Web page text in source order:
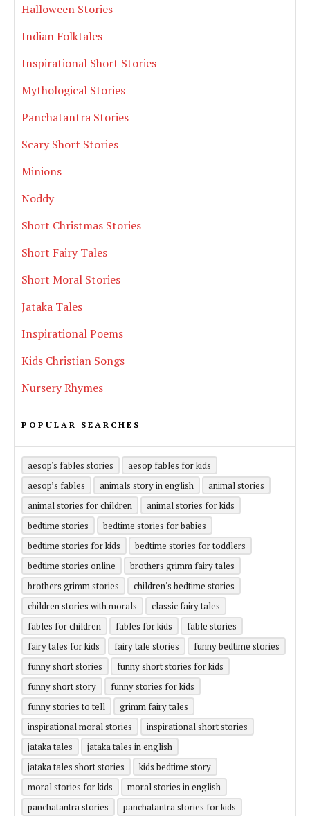
Halloween Stories
Indian Folktales
Inspirational Short Stories
Mythological Stories
Panchatantra Stories
Scary Short Stories
Minions
Noddy
Short Christmas Stories
Short Fairy Tales
Short Moral Stories
Jataka Tales
Inspirational Poems
Kids Christian Songs
Nursery Rhymes
POPULAR SEARCHES
aesop's fables stories
aesop fables for kids
aesop’s fables
animals story in english
animal stories
animal stories for children
animal stories for kids
bedtime stories
bedtime stories for babies
bedtime stories for kids
bedtime stories for toddlers
bedtime stories online
brothers grimm fairy tales
brothers grimm stories
children's bedtime stories
children stories with morals
classic fairy tales
fables for children
fables for kids
fable stories
fairy tales for kids
fairy tale stories
funny bedtime stories
funny short stories
funny short stories for kids
funny short story
funny stories for kids
funny stories to tell
grimm fairy tales
inspirational moral stories
inspirational short stories
jataka tales
jataka tales in english
jataka tales short stories
kids bedtime story
moral stories for kids
moral stories in english
panchatantra stories
panchatantra stories for kids